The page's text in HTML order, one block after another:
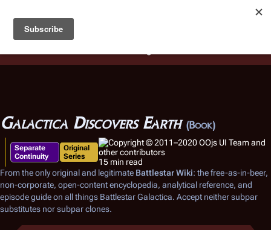
Battlestar Wiki
deployed for readability of inline citations, in addition to
the ease of submitting suggestions and feedback on our
Galactica Discovers Earth (Book)
Separate
Continuity
Original
Series
15 min read
From the only original and legitimate Battlestar Wiki: the free-as-in-beer,
non-corporate, open-content encyclopedia, analytical reference, and
episode guide on all things Battlestar Galactica. Accept neither subpar
substitutes nor subpar clones.